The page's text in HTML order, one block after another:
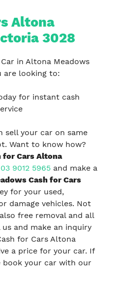
Altona
3028
in Altona Meadows
are looking to:
for instant cash
sell your car on same
Want to know how?
for Cars Altona
03 9012 5965 and make a
Cash for Cars
for your used,
damage vehicles. Not
free removal and all
and make an inquiry
for Cars Altona
a price for your car. If
book your car with our